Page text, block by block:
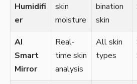
Humidifi
er
skin
moisture
bination
skin
AI
Smart
Mirror
Real-
time skin
analysis
All skin
types